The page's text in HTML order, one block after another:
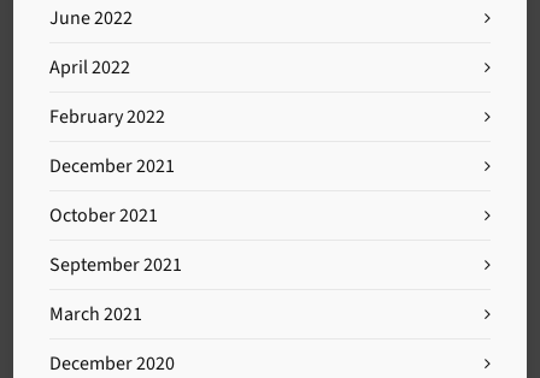
June 2022
April 2022
February 2022
December 2021
October 2021
September 2021
March 2021
December 2020